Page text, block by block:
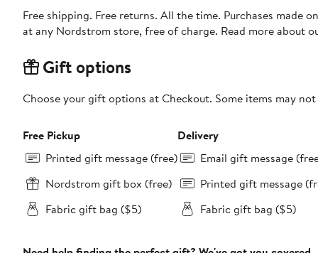
Free shipping. Free returns. All the time. Purchases made
at any Nordstrom store, free of charge. Read more about
Gift options
Choose your gift options at Checkout. Some items may
Free Pickup
Printed gift message (free)
Nordstrom gift box (free)
Fabric gift bag ($5)
Delivery
Email gift message
Printed gift message
Fabric gift bag ($5)